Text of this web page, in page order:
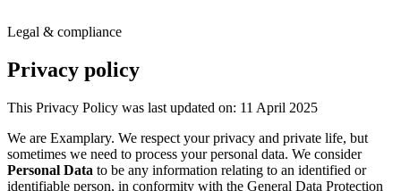
Legal & compliance
Privacy policy
This Privacy Policy was last updated on: 11 April 2025
We are Examplary. We respect your privacy and private life, but
sometimes we need to process your personal data. We consider
Personal Data to be any information relating to an identified or
identifiable person, in conformity with the General Data Protection